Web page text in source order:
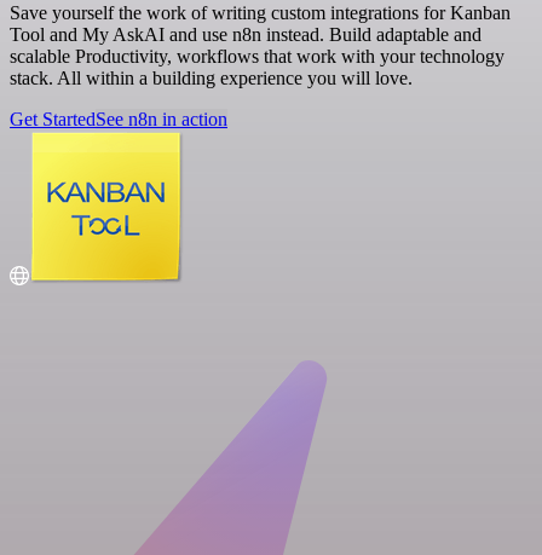
Save yourself the work of writing custom integrations for Kanban
Tool and My AskAI and use n8n instead. Build adaptable and
scalable Productivity, workflows that work with your technology
stack. All within a building experience you will love.
Get StartedSee n8n in action